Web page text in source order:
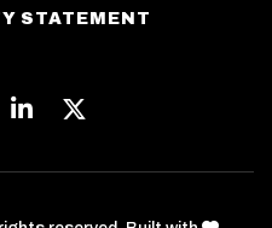
STATEMENT
Linkedin